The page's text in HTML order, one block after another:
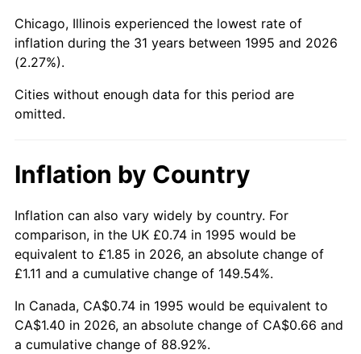
Chicago, Illinois experienced the lowest rate of
inflation during the 31 years between 1995 and 2026
(2.27%).
Cities without enough data for this period are
omitted.
Inflation by Country
Inflation can also vary widely by country. For
comparison, in the UK £0.74 in 1995 would be
equivalent to £1.85 in 2026, an absolute change of
£1.11 and a cumulative change of 149.54%.
In Canada, CA$0.74 in 1995 would be equivalent to
CA$1.40 in 2026, an absolute change of CA$0.66 and
a cumulative change of 88.92%.